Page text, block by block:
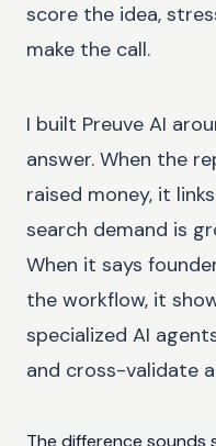
score the idea,
make the call.
I built Preuve AI
answer. When the
raised money, it
search demand is
When it says
the workflow, it
specialized AI
and cross-validate
The difference sounds